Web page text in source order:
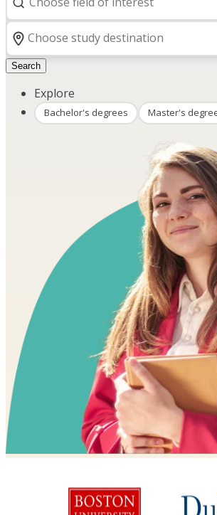
Search
Explore
Bachelor's degrees Master's